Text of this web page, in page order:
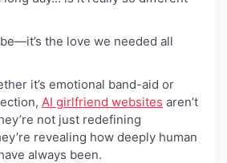
the love we needed all
it’s emotional band-aid or
AI girlfriend websites aren’t
not just redefining
revealing how deeply human
always been.